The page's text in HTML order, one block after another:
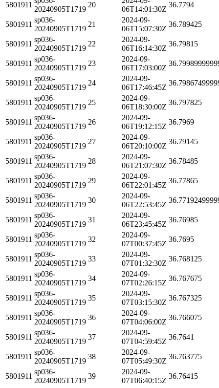
5801911
20240905T1719
20
06T14:01:30Z
36.7794
5801911
sp036-
20240905T1719
21
2024-09-
06T15:07:30Z
36.789425
5801911
sp036-
20240905T1719
22
2024-09-
06T16:14:30Z
36.79815
5801911
sp036-
20240905T1719
23
2024-09-
06T17:03:00Z
5801911
sp036-
20240905T1719
24
2024-09-
06T17:46:45Z
5801911
sp036-
20240905T1719
25
2024-09-
06T18:30:00Z
36.797825
5801911
sp036-
20240905T1719
26
2024-09-
06T19:12:15Z
36.7969
5801911
sp036-
20240905T1719
27
2024-09-
06T20:10:00Z
36.79145
5801911
sp036-
20240905T1719
28
2024-09-
06T21:07:30Z
36.78485
5801911
sp036-
20240905T1719
29
2024-09-
06T22:01:45Z
36.77865
5801911
sp036-
20240905T1719
30
2024-09-
06T22:53:45Z
5801911
sp036-
20240905T1719
31
2024-09-
06T23:45:45Z
36.76985
5801911
sp036-
20240905T1719
32
2024-09-
07T00:37:45Z
36.7695
5801911
sp036-
20240905T1719
33
2024-09-
07T01:32:30Z
36.768125
5801911
sp036-
20240905T1719
34
2024-09-
07T02:26:15Z
36.767675
5801911
sp036-
20240905T1719
35
2024-09-
07T03:15:30Z
36.767325
5801911
sp036-
20240905T1719
36
2024-09-
07T04:06:00Z
36.766075
5801911
sp036-
20240905T1719
37
2024-09-
07T04:59:45Z
36.7641
5801911
sp036-
20240905T1719
38
2024-09-
07T05:49:30Z
36.763775
5801911
sp036-
20240905T1719
39
2024-09-
07T06:40:15Z
36.76415